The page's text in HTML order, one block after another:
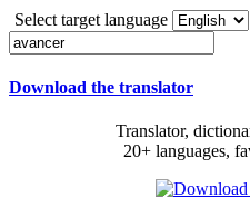
Select target language
Download the translator
Translator,
20+ languages,